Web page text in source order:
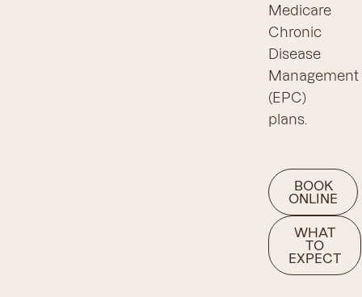
Medicare
Chronic
Disease
Management
(EPC)
plans.
BOOK
ONLINE
WHAT
TO
EXPECT